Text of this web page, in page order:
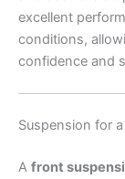
excellent
conditions,
confidence and
Suspension for
A front